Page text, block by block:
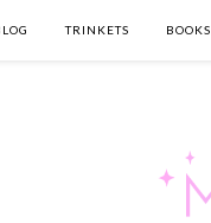
TRINKETS BOOKS